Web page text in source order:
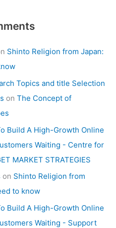
Shinto Religion from Japan:
Topics and title Selection
on The Concept of
Build A High-Growth Online
Waiting - Centre for
MARKET STRATEGIES
on Shinto Religion from
to know
Build A High-Growth Online
Waiting - Support